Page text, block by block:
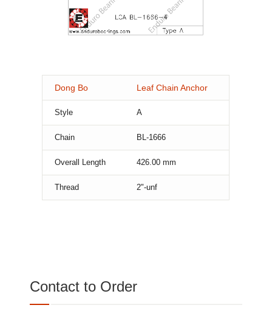
Dong Bo Leaf Chain Anchor
Style A
Chain BL-1666
Overall Length 426.00 mm
Thread 2"-unf
Contact to Order